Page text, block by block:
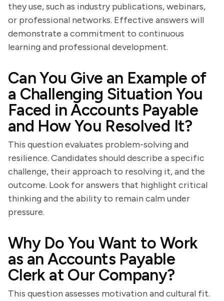
they use, such as industry publications, webinars,
or professional networks. Effective answers will
demonstrate a commitment to continuous
learning and professional development.
Can You Give an Example of
a Challenging Situation You
Faced in Accounts Payable
and How You Resolved It?
This question evaluates problem-solving and
resilience. Candidates should describe a specific
challenge, their approach to resolving it, and the
outcome. Look for answers that highlight critical
thinking and the ability to remain calm under
pressure.
Why Do You Want to Work
as an Accounts Payable
Clerk at Our Company?
This question assesses motivation and cultural fit.